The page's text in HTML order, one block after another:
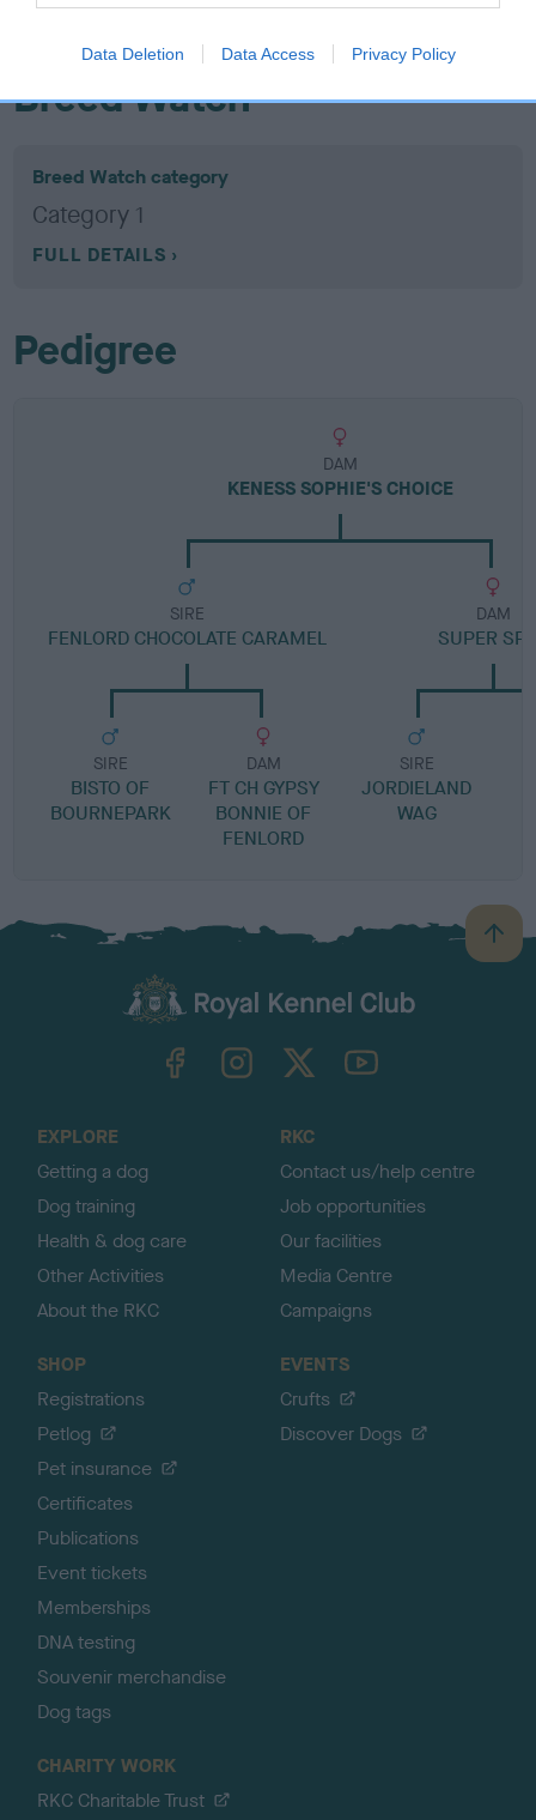
Data Deletion Data Access Privacy Policy
Breed Watch
Breed Watch category
Category 1
FULL DETAILS
Pedigree
DAM
KENESS SOPHIE'S CHOICE
SIRE
FENLORD CHOCOLATE CARAMEL
SIRE
BISTO OF
BOURNEPARK
DAM
FT CH GYPSY
BONNIE OF
FENLORD
DAM
SUPER
SIRE
JORDIELAND
WAG
B
a
TheKennelClubUK on YouTube
EXPLORE
Getting a dog
Dog training
Health & dog care
Other Activities
About the RKC
RKC
Contact us/help centre
Job opportunities
Our facilities
Media Centre
Campaigns
SHOP
Registrations
Petlog
Pet insurance
Certificates
Publications
Event tickets
Memberships
DNA testing
Souvenir merchandise
Dog tags
EVENTS
Crufts
Discover Dogs
CHARITY WORK
RKC Charitable Trust